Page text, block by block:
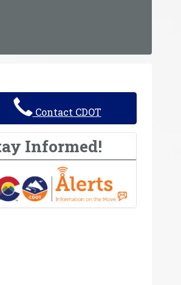
Contact CDOT
Informed!